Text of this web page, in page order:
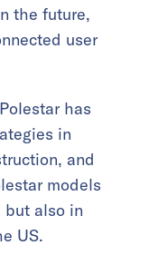
the future,
user
has
in
and
models
but also in
US.